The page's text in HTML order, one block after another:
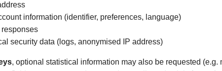
information (identifier, preferences, language)
responses
security data (logs, anonymised IP address)
, optional statistical information may also be requested